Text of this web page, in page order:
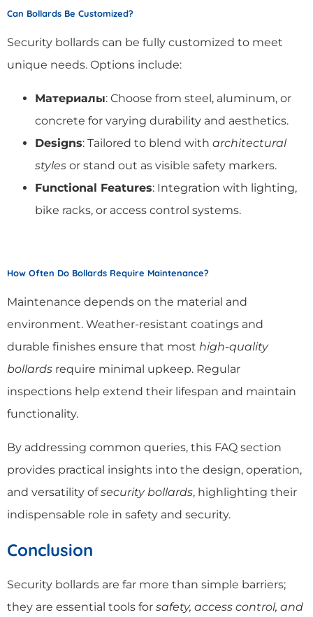
Can Bollards Be Customized?
Security bollards can be fully customized to meet
unique needs. Options include:
Материалы: Choose from steel, aluminum, or
concrete for varying durability and aesthetics.
Designs: Tailored to blend with architectural
styles or stand out as visible safety markers.
Functional Features: Integration with lighting,
bike racks, or access control systems.
How Often Do Bollards Require Maintenance?
Maintenance depends on the material and
environment. Weather-resistant coatings and
durable finishes ensure that most high-quality
bollards require minimal upkeep. Regular
inspections help extend their lifespan and maintain
functionality.
By addressing common queries, this FAQ section
provides practical insights into the design, operation,
and versatility ofsecurity bollards, highlighting their
indispensable role in safety and security.
Conclusion
Security bollards are far more than simple barriers;
they are essential tools for safety, access control, and